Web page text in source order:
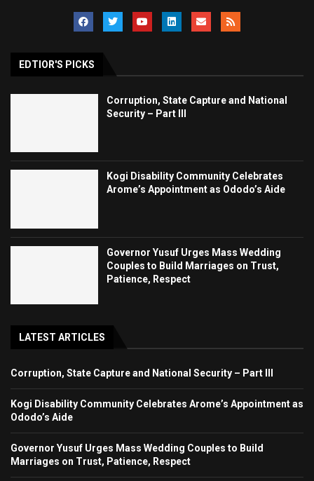
EDTIOR'S PICKS
Corruption, State Capture and National
Security – Part III
Kogi Disability Community Celebrates
Arome’s Appointment as Ododo’s Aide
Governor Yusuf Urges Mass Wedding
Couples to Build Marriages on Trust,
Patience, Respect
LATEST ARTICLES
Corruption, State Capture and National Security – Part III
Kogi Disability Community Celebrates Arome’s Appointment as
Ododo’s Aide
Governor Yusuf Urges Mass Wedding Couples to Build
Marriages on Trust, Patience, Respect